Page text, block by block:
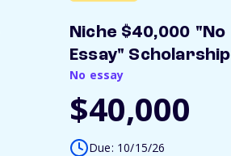
Niche $40,000 "No
Essay" Scholarship
No essay
$40,000
Due: 10/15/26